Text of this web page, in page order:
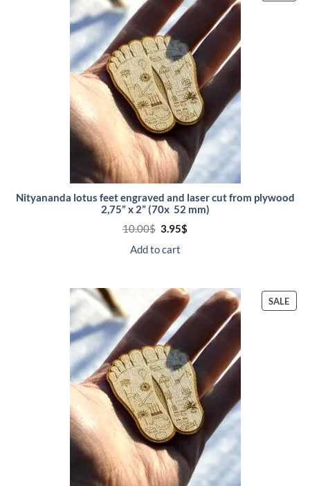
ON
Nityananda lotus feet engraved and laser cut from plywood
2,75” x 2” (70x 52 mm)
10.00$ Original
was:
10.00$.
3.95$
Add to cart
SALE
ON